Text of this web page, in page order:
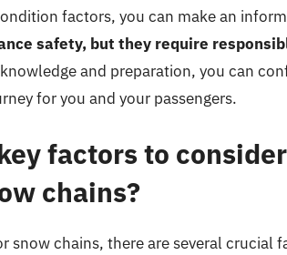
factors, you can make an
safety, but they require
and preparation, you can
for you and your passengers.
factors to
chains?
snow chains, there are several crucial